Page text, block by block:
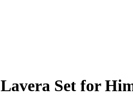
Lavera Set for